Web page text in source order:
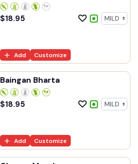
$18.95
Add Customize
Baingan Bharta
$18.95
Add Customize